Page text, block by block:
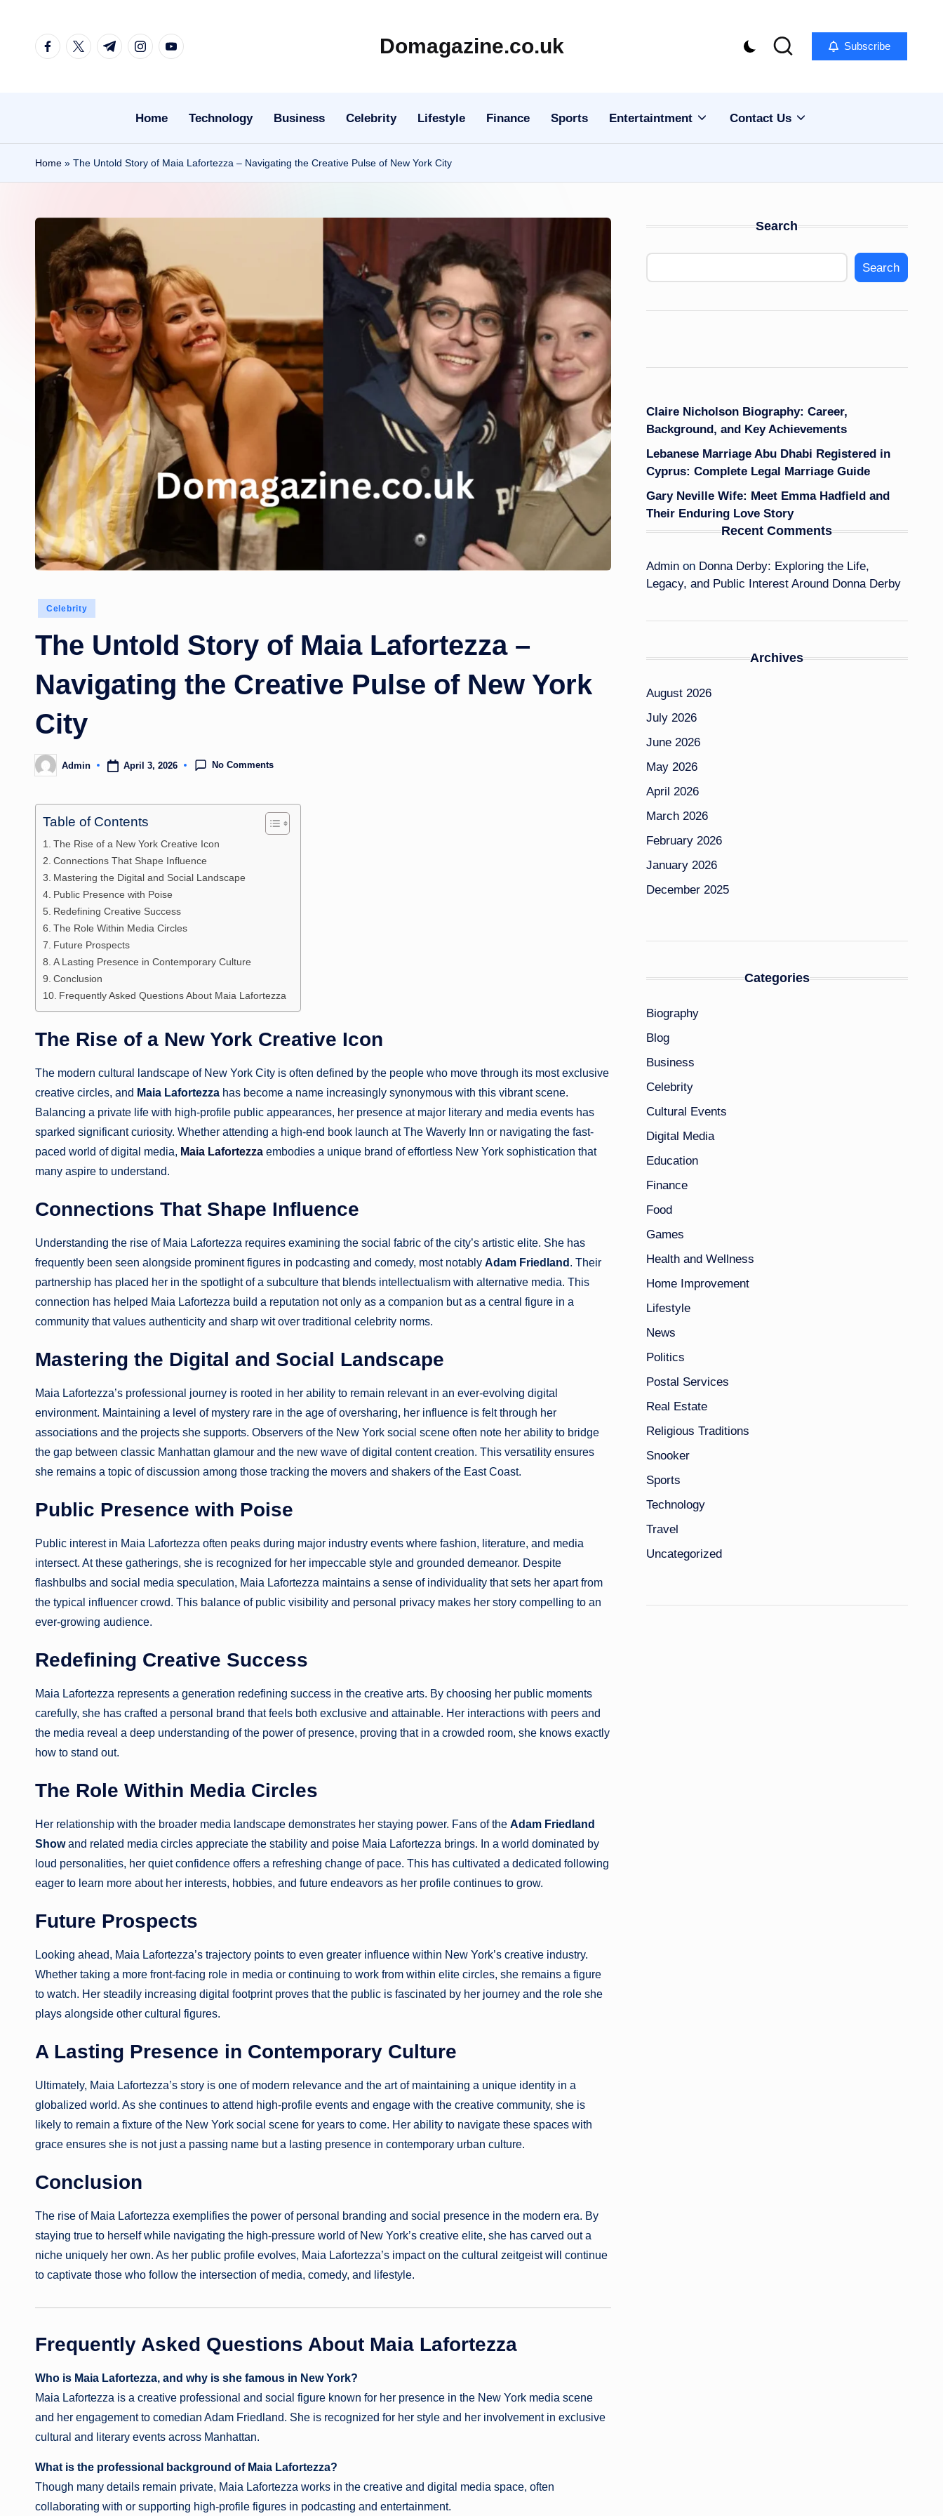
facebook.com
twitter.com
t.me instagram.com
youtube.com Domagazine.co.uk Subscribe
Home Technology Business Celebrity Lifestyle Finance Sports Entertaintment Contact Us
Home » The Untold Story of Maia Lafortezza – Navigating the Creative Pulse of New York City
Posted
Celebrity
The Untold Story of Maia Lafortezza –
Navigating the Creative Pulse of New York
City
PostedAdmin April 3, 2026 No Comments
Table of Contents
The Rise of a New York Creative Icon
Connections That Shape Influence
Mastering the Digital and Social Landscape
Public Presence with Poise
Redefining Creative Success
The Role Within Media Circles
Future Prospects
A Lasting Presence in Contemporary Culture
Conclusion
Frequently Asked Questions About Maia Lafortezza
The Rise of a New York Creative Icon
The modern cultural landscape of New York City is often defined by the people who move through its most exclusive
creative circles, and Maia Lafortezza has become a name increasingly synonymous with this vibrant scene.
Balancing a private life with high-profile public appearances, her presence at major literary and media events has
sparked significant curiosity. Whether attending a high-end book launch at The Waverly Inn or navigating the fast-
paced world of digital media, Maia Lafortezza embodies a unique brand of effortless New York sophistication that
many aspire to understand.
Connections That Shape Influence
Understanding the rise of Maia Lafortezza requires examining the social fabric of the city’s artistic elite. She has
frequently been seen alongside prominent figures in podcasting and comedy, most notably Adam Friedland . Their
partnership has placed her in the spotlight of a subculture that blends intellectualism with alternative media. This
connection has helped Maia Lafortezza build a reputation not only as a companion but as a central figure in a
community that values authenticity and sharp wit over traditional celebrity norms.
Mastering the Digital and Social Landscape
Maia Lafortezza’s professional journey is rooted in her ability to remain relevant in an ever-evolving digital
environment. Maintaining a level of mystery rare in the age of oversharing, her influence is felt through her
associations and the projects she supports. Observers of the New York social scene often note her ability to bridge
the gap between classic Manhattan glamour and the new wave of digital content creation. This versatility ensures
she remains a topic of discussion among those tracking the movers and shakers of the East Coast.
Public Presence with Poise
Public interest in Maia Lafortezza often peaks during major industry events where fashion, literature, and media
intersect. At these gatherings, she is recognized for her impeccable style and grounded demeanor. Despite
flashbulbs and social media speculation, Maia Lafortezza maintains a sense of individuality that sets her apart from
the typical influencer crowd. This balance of public visibility and personal privacy makes her story compelling to an
ever-growing audience.
Redefining Creative Success
Maia Lafortezza represents a generation redefining success in the creative arts. By choosing her public moments
carefully, she has crafted a personal brand that feels both exclusive and attainable. Her interactions with peers and
the media reveal a deep understanding of the power of presence, proving that in a crowded room, she knows exactly
how to stand out.
The Role Within Media Circles
Her relationship with the broader media landscape demonstrates her staying power. Fans of the Adam Friedland
Showand related media circles appreciate the stability and poise Maia Lafortezza brings. In a world dominated by
loud personalities, her quiet confidence offers a refreshing change of pace. This has cultivated a dedicated following
eager to learn more about her interests, hobbies, and future endeavors as her profile continues to grow.
Future Prospects
Looking ahead, Maia Lafortezza’s trajectory points to even greater influence within New York’s creative industry.
Whether taking a more front-facing role in media or continuing to work from within elite circles, she remains a figure
to watch. Her steadily increasing digital footprint proves that the public is fascinated by her journey and the role she
plays alongside other cultural figures.
A Lasting Presence in Contemporary Culture
Ultimately, Maia Lafortezza’s story is one of modern relevance and the art of maintaining a unique identity in a
globalized world. As she continues to attend high-profile events and engage with the creative community, she is
likely to remain a fixture of the New York social scene for years to come. Her ability to navigate these spaces with
grace ensures she is not just a passing name but a lasting presence in contemporary urban culture.
Conclusion
The rise of Maia Lafortezza exemplifies the power of personal branding and social presence in the modern era. By
staying true to herself while navigating the high-pressure world of New York’s creative elite, she has carved out a
niche uniquely her own. As her public profile evolves, Maia Lafortezza’s impact on the cultural zeitgeist will continue
to captivate those who follow the intersection of media, comedy, and lifestyle.
Frequently Asked Questions About Maia Lafortezza
Who is Maia Lafortezza, and why is she famous in New York?
Maia Lafortezza is a creative professional and social figure known for her presence in the New York media scene
and her engagement to comedian Adam Friedland. She is recognized for her style and her involvement in exclusive
cultural and literary events across Manhattan.
What is the professional background of Maia Lafortezza?
Though many details remain private, Maia Lafortezza works in the creative and digital media space, often
collaborating with or supporting high-profile figures in podcasting and entertainment.
Search
Search
Claire Nicholson Biography: Career,
Background, and Key Achievements
Lebanese Marriage Abu Dhabi Registered in
Cyprus: Complete Legal Marriage Guide
Gary Neville Wife: Meet Emma Hadfield and
Their Enduring Love Story
Recent Comments
Adminon Donna Derby: Exploring the Life,
Legacy, and Public Interest Around Donna Derby
Archives
August 2026
July 2026
June 2026
May 2026
April 2026
March 2026
February 2026
January 2026
December 2025
Categories
Biography
Blog
Business
Celebrity
Cultural Events
Digital Media
Education
Finance
Food
Games
Health and Wellness
Home Improvement
Lifestyle
News
Politics
Postal Services
Real Estate
Religious Traditions
Snooker
Sports
Technology
Travel
Uncategorized